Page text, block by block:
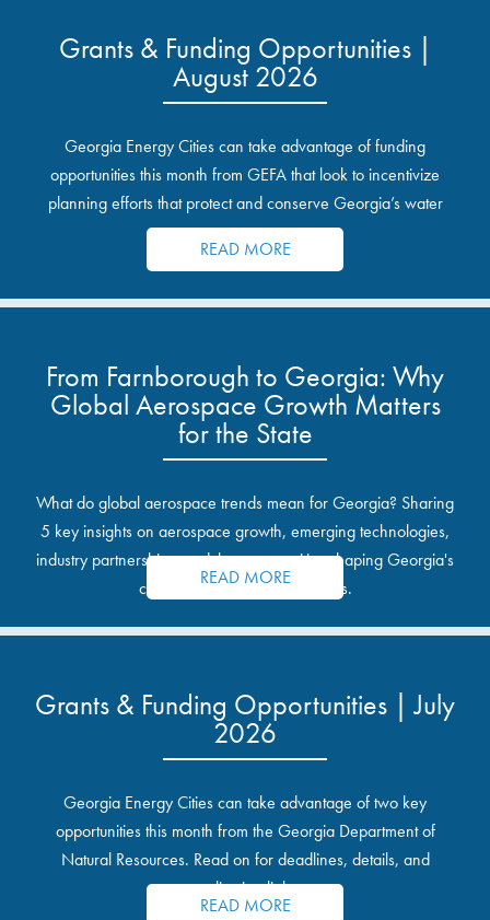
Grants & Funding Opportunities |
August 2026
Georgia Energy Cities can take advantage of funding
opportunities this month from GEFA that look to incentivize
planning efforts that protect and conserve Georgia’s water
resources.
READ MORE
From Farnborough to Georgia: Why
Global Aerospace Growth Matters
for the State
What do global aerospace trends mean for Georgia? Sharing
5 key insights on aerospace growth, emerging technologies,
industry partnerships, and the opportunities shaping Georgia's
communities and industrial sites.
READ MORE
Grants & Funding Opportunities | July
2026
Georgia Energy Cities can take advantage of two key
opportunities this month from the Georgia Department of
Natural Resources. Read on for deadlines, details, and
application links.
READ MORE